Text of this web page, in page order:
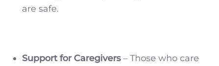
are safe.
Support for Caregivers– Those who care